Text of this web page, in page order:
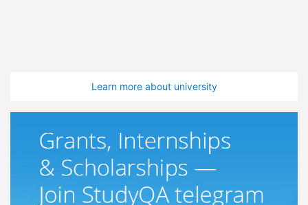
Learn more about university